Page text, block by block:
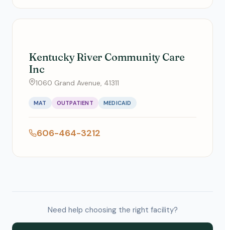
Kentucky River Community Care
Inc
1060 Grand Avenue, 41311
MAT OUTPATIENT MEDICAID
606-464-3212
Need help choosing the right facility?